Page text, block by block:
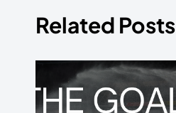
Related Posts